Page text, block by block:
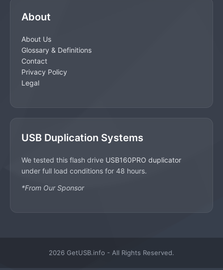
About
About Us
Glossary & Definitions
Contact
Privacy Policy
Legal
USB Duplication Systems
We tested this flash drive USB160PRO duplicator
under full load conditions for 48 hours.
*From Our Sponsor
2026 GetUSB.info - All Rights Reserved.